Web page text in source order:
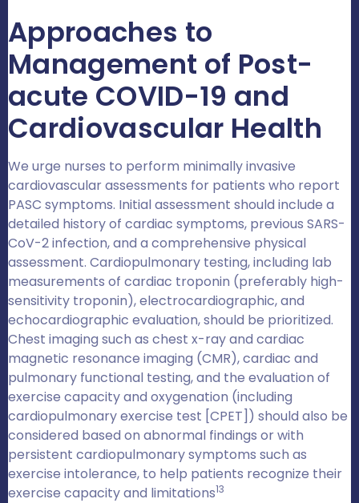
Approaches to
Management of Post-
acute COVID-19 and
Cardiovascular Health
We urge nurses to perform minimally invasive
cardiovascular assessments for patients who report
PASC symptoms. Initial assessment should include a
detailed history of cardiac symptoms, previous SARS-
CoV-2 infection, and a comprehensive physical
assessment. Cardiopulmonary testing, including lab
measurements of cardiac troponin (preferably high-
sensitivity troponin), electrocardiographic, and
echocardiographic evaluation, should be prioritized.
Chest imaging such as chest x-ray and cardiac
magnetic resonance imaging (CMR), cardiac and
pulmonary functional testing, and the evaluation of
exercise capacity and oxygenation (including
cardiopulmonary exercise test [CPET]) should also be
considered based on abnormal findings or with
persistent cardiopulmonary symptoms such as
exercise intolerance, to help patients recognize their
exercise capacity and limitations13